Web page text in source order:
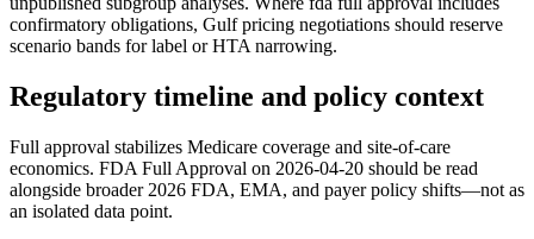
confirmatory obligations, Gulf pricing negotiations should reserve
scenario bands for label or HTA narrowing.
Regulatory timeline and policy context
Full approval stabilizes Medicare coverage and site-of-care
economics. FDA Full Approval on 2026-04-20 should be read
alongside broader 2026 FDA, EMA, and payer policy shifts—not as
an isolated data point.